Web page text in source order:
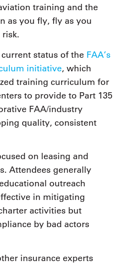
training and the
as you fly, fly as you
status of the FAA’s
initiative, which
training curriculum for
to provide to Part 135
FAA/industry
quality, consistent
on leasing and
Attendees generally
outreach
in mitigating
activities but
by bad actors
insurance experts